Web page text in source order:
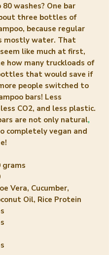
washes? One bar
three bottles of
because regular
mostly water. That
like much at first,
how many truckloads of
that would save if
people switched to
bars! Less
CO2, and less plastic.
are not only natural,
completely vegan and
grams
Vera, Cucumber,
Oil, Rice Protein